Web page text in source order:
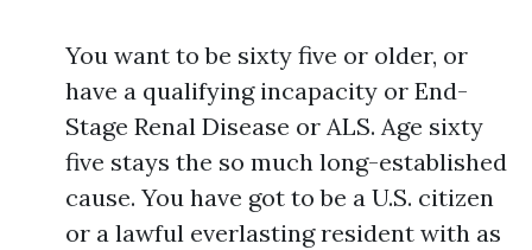
You want to be sixty five or older, or
have a qualifying incapacity or End-
Stage Renal Disease or ALS. Age sixty
five stays the so much long-established
cause. You have got to be a U.S. citizen
or a lawful everlasting resident with as